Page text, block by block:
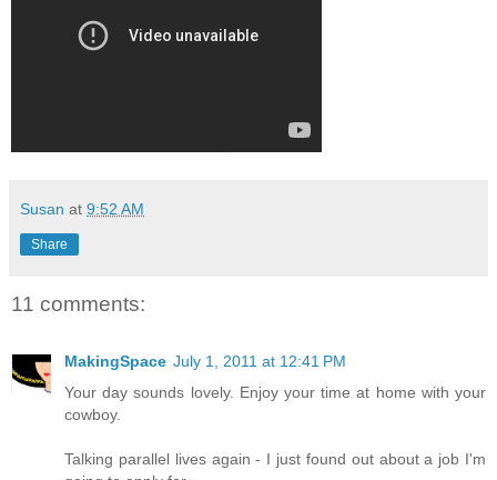
Susan at 9:52 AM
Share
11 comments:
MakingSpace July 1, 2011 at 12:41 PM
Your day sounds lovely. Enjoy your time at home with your
cowboy.
Talking parallel lives again - I just found out about a job I'm